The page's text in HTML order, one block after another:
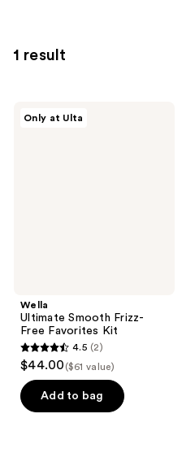
1 result
Only at Ulta
Wella
Ultimate Smooth Frizz-
Free Favorites Kit
4.5
out
of
5
4.5 (2)
$44.00 ($61 value)
Add to bag